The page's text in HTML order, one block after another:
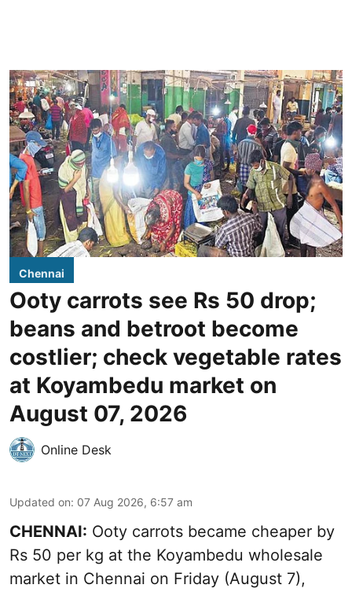
Chennai
Ooty carrots see Rs 50 drop;
beans and betroot become
costlier; check vegetable rates
at Koyambedu market on
August 07, 2026
Online Desk
Updated on: 07 Aug 2026, 6:57 am
CHENNAI: Ooty carrots became cheaper by
Rs 50 per kg at the Koyambedu wholesale
market in Chennai on Friday (August 7),